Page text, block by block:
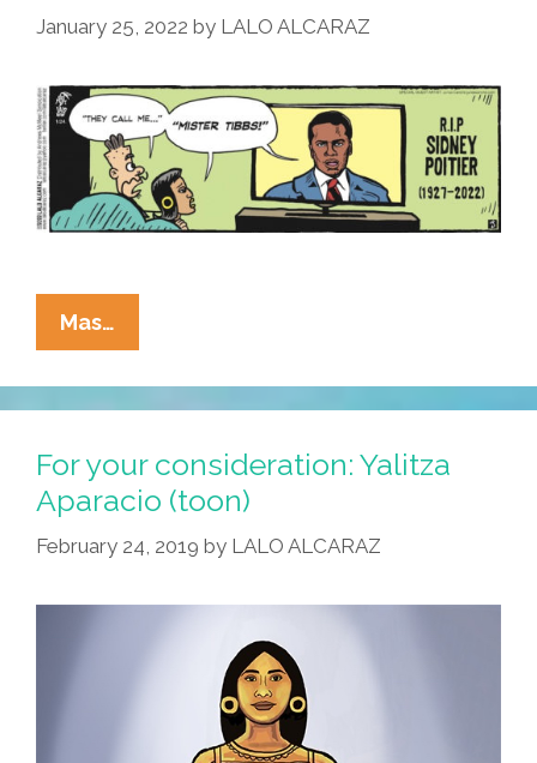
January 25, 2022 by LALO ALCARAZ
Mas…
Cucaracha:
To
Sidney
With
Love
For your consideration: Yalitza
Aparacio (toon)
February 24, 2019 by LALO ALCARAZ